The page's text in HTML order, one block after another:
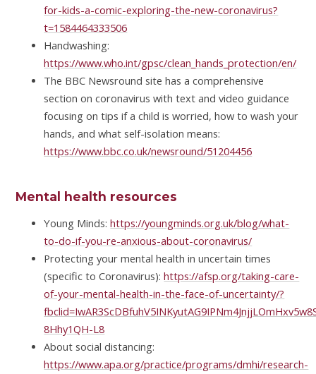
for-kids-a-comic-exploring-the-new-coronavirus?
t=1584464333506
Handwashing:
https://www.who.int/gpsc/clean_hands_protection/en/
The BBC Newsround site has a comprehensive
section on coronavirus with text and video guidance
focusing on tips if a child is worried, how to wash your
hands, and what self-isolation means:
https://www.bbc.co.uk/newsround/51204456
Mental health resources
Young Minds:https://youngminds.org.uk/blog/what-
to-do-if-you-re-anxious-about-coronavirus/
Protecting your mental health in uncertain times
(specific to Coronavirus):https://afsp.org/taking-care-
of-your-mental-health-in-the-face-of-uncertainty/?
8Hhy1QH-L8
About social distancing:
https://www.apa.org/practice/programs/dmhi/research-